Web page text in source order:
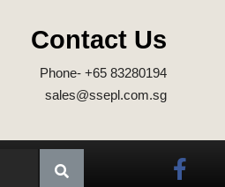
Contact Us
Phone- +65 83280194
sales@ssepl.com.sg